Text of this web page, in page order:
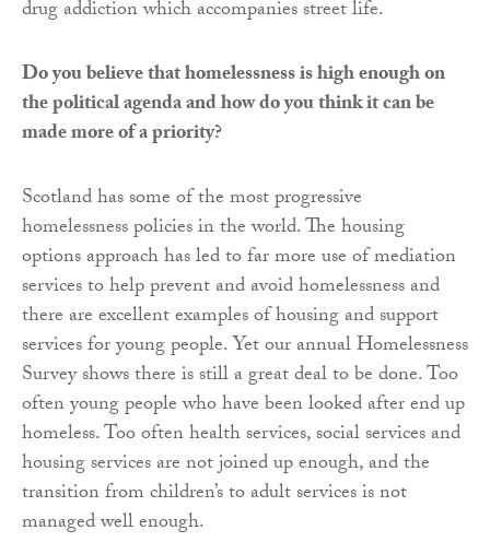
drug addiction which accompanies street life.
Do you believe that homelessness is high enough on
the political agenda and how do you think it can be
made more of a priority?
Scotland has some of the most progressive
homelessness policies in the world. The housing
options approach has led to far more use of mediation
services to help prevent and avoid homelessness and
there are excellent examples of housing and support
services for young people. Yet our annual Homelessness
Survey shows there is still a great deal to be done. Too
often young people who have been looked after end up
homeless. Too often health services, social services and
housing services are not joined up enough, and the
transition from children’s to adult services is not
managed well enough.